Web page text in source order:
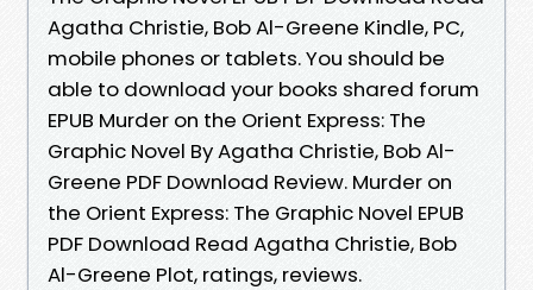
Agatha Christie, Bob Al-Greene Kindle, PC,
mobile phones or tablets. You should be
able to download your books shared forum
EPUB Murder on the Orient Express: The
Graphic Novel By Agatha Christie, Bob Al-
Greene PDF Download Review. Murder on
the Orient Express: The Graphic Novel EPUB
PDF Download Read Agatha Christie, Bob
Al-Greene Plot, ratings, reviews.